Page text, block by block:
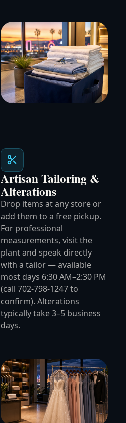
Artisan Tailoring &
Alterations
Drop items at any store or
add them to a free pickup.
For professional
measurements, visit the
plant and speak directly
with a tailor — available
most days 6:30 AM–2:30 PM
(call 702-798-1247 to
confirm). Alterations
typically take 3–5 business
days.